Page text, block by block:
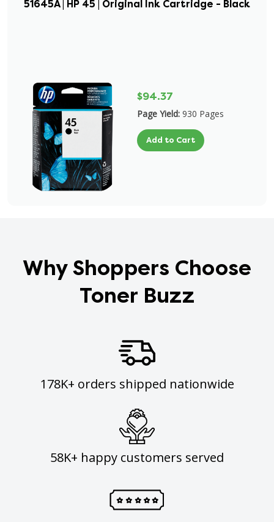
51645A | HP 45 | Original Ink Cartridge - Black
$94.37
Page Yield: 930 Pages
Add to Cart
Why Shoppers Choose
Toner Buzz
178K+ orders shipped nationwide
58K+ happy customers served